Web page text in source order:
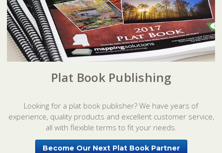
Plat Book Publishing
Looking for a plat book publisher? We have years of
experience, quality products and excellent customer service,
all with flexible terms to fit your needs.
Become Our Next Plat Book Partner